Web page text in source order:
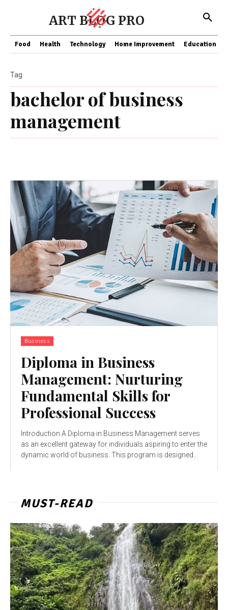
ART BLOG PRO
Food Health Technology Home Improvement Education
bachelor of business
management
Tag
Business
Diploma in Business
Management: Nurturing
Fundamental Skills for
Professional Success
Introduction A Diploma in Business Management serves
as an excellent gateway for individuals aspiring to enter the
dynamic world of business. This program is designed...
MUST-READ